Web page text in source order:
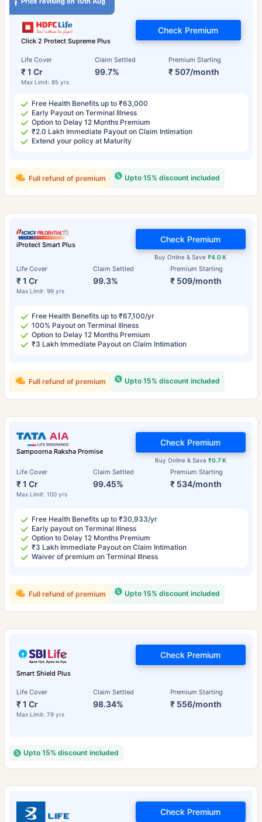
Click 2 Protect Supreme Plus
Life Cover
₹ 1 Cr
Max Limit: 85 yrs
Claim Settled
99.7%
Premium Starting
₹ 507/month
Check Premium
Free Health Benefits up to ₹63,000
Early Payout on Terminal Illness
Option to Delay 12 Months Premium
₹2.0 Lakh Immediate Payout on Claim Intimation
Extend your policy at Maturity
Upto 15% discount included
Full refund of premium
iProtect Smart Plus
Life Cover
₹ 1 Cr
Max Limit: 99 yrs
Claim Settled
99.3%
Premium Starting
₹ 509/month
Buy Online & Save₹4.0 K
Check Premium
Free Health Benefits up to ₹67,100/yr
100% Payout on Terminal Illness
Option to Delay 12 Months Premium
₹3 Lakh Immediate Payout on Claim Intimation
Upto 15% discount included
Full refund of premium
Sampoorna Raksha Promise
Life Cover
₹ 1 Cr
Max Limit: 100 yrs
Claim Settled
99.45%
Premium Starting
₹ 534/month
Buy Online & Save ₹0.7 K
Check Premium
Free Health Benefits up to ₹30,933/yr
Early payout on Terminal Illness
Option to Delay 12 Months Premium
₹3 Lakh Immediate Payout on Claim Intimation
Waiver of premium on Terminal Illness
Upto 15% discount included
Full refund of premium
Smart Shield Plus
Life Cover
₹ 1 Cr
Max Limit: 79 yrs
Claim Settled
98.34%
Premium Starting
₹ 556/month
Check Premium
Upto 15% discount included
Check Premium